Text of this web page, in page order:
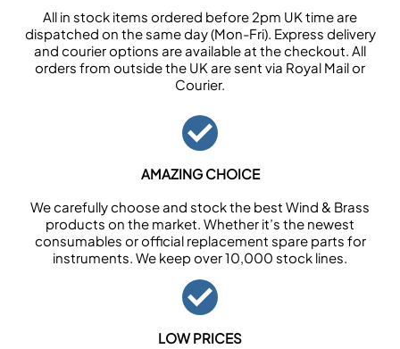
All in stock items ordered before 2pm UK time are
dispatched on the same day (Mon-Fri). Express delivery
and courier options are available at the checkout. All
orders from outside the UK are sent via Royal Mail or
Courier.
AMAZING CHOICE
We carefully choose and stock the best Wind & Brass
products on the market. Whether it’s the newest
consumables or official replacement spare parts for
instruments. We keep over 10,000 stock lines.
LOW PRICES